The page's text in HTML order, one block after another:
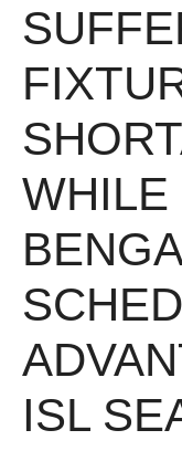
WHILE
ISL